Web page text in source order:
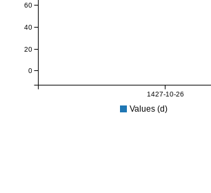
1427-10-26
0
20
40
60
Values (d)